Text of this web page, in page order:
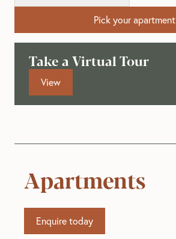
Pick your apartment
Take a Virtual Tour
View
Apartments
Enquire today